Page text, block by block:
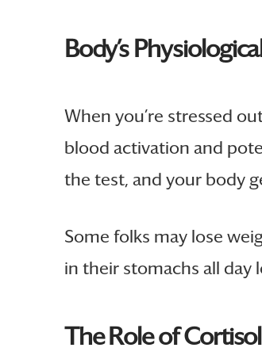
Body’s
When you’re stressed
blood activation and
the test, and your body
Some folks may lose
in their stomachs all day
The Role of Cortisol